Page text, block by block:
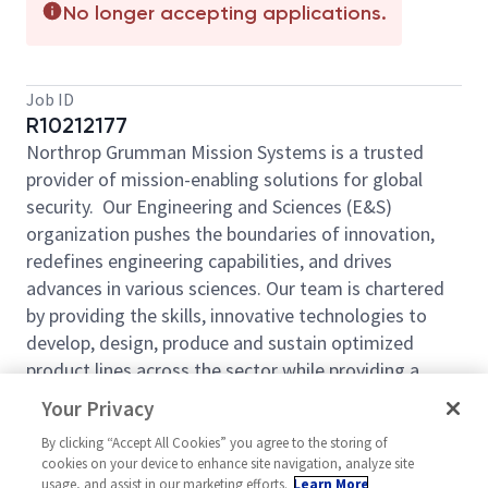
No longer accepting applications.
Job ID
R10212177
Northrop Grumman Mission Systems is a trusted
provider of mission-enabling solutions for global
security. Our Engineering and Sciences (E&S)
organization pushes the boundaries of innovation,
redefines engineering capabilities, and drives
advances in various sciences. Our team is chartered
by providing the skills, innovative technologies to
develop, design, produce and sustain optimized
product lines across the sector while providing a
decisive advantage to the warfighter.
part of our mission!
Northrop Grumman Rolling Meadows Software and
Your Privacy
By clicking “Accept All Cookies” you agree to the storing of
cookies on your device to enhance site navigation, analyze site
usage, and assist in our marketing efforts. Learn More